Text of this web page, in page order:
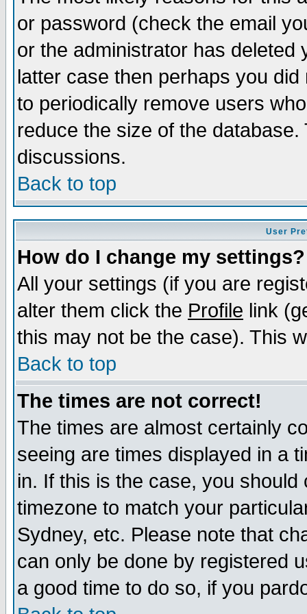
or password (check the email
or the administrator has
latter case then perhaps you
to periodically remove users
reduce the size of the
discussions.
Back to top
User
How do I change my settings?
All your settings (if you are
alter them click the Profile link
this may not be the case). This
Back to top
The times are not correct!
The times are almost certainly
seeing are times displayed in a
in. If this is the case, you
timezone to match your
Sydney, etc. Please note that
can only be done by registered
a good time to do so, if you